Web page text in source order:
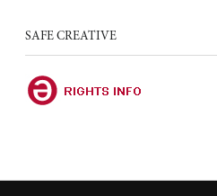
SAFE CREATIVE